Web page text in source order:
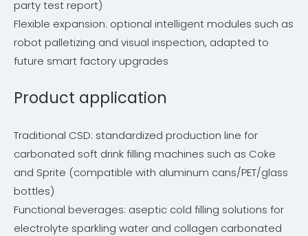
party test report)
Flexible expansion: optional intelligent modules such as
robot palletizing and visual inspection, adapted to
future smart factory upgrades
Product application
Traditional CSD: standardized production line for
carbonated soft drink filling machines such as Coke
and Sprite (compatible with aluminum cans/PET/glass
bottles)
Functional beverages: aseptic cold filling solutions for
electrolyte sparkling water and collagen carbonated